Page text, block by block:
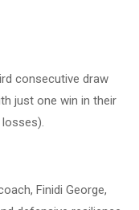
consecutive draw
just one win in their
Finidi George,